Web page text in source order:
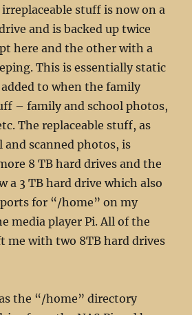
stuff is now on a
and is backed up twice
here and the other with a
This is essentially static
to when the family
– family and school photos,
The replaceable stuff, as
and scanned photos, is
8 TB hard drives and the
a 3 TB hard drive which also
for “/home” on my
media player Pi. All of the
me with two 8TB hard drives
the “/home” directory